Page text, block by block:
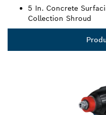
5 In. Concrete
Collection Shroud